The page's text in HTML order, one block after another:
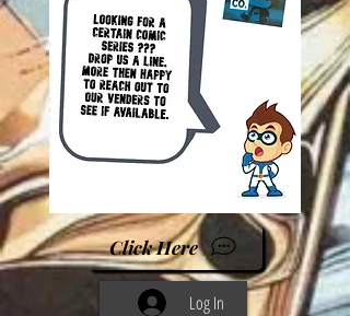
Click Here
Log In